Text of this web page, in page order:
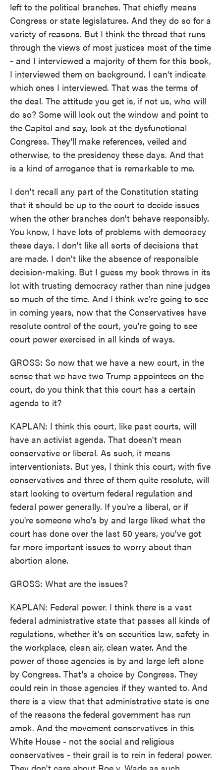
left to the political branches. That chiefly means
Congress or state legislatures. And they do so for a
variety of reasons. But I think the thread that runs
through the views of most justices most of the time
- and I interviewed a majority of them for this book,
I interviewed them on background. I can't indicate
which ones I interviewed. That was the terms of
the deal. The attitude you get is, if not us, who will
do so? Some will look out the window and point to
the Capitol and say, look at the dysfunctional
Congress. They'll make references, veiled and
otherwise, to the presidency these days. And that
is a kind of arrogance that is remarkable to me.
I don't recall any part of the Constitution stating
that it should be up to the court to decide issues
when the other branches don't behave responsibly.
You know, I have lots of problems with democracy
these days. I don't like all sorts of decisions that
are made. I don't like the absence of responsible
decision-making. But I guess my book throws in its
lot with trusting democracy rather than nine judges
so much of the time. And I think we're going to see
in coming years, now that the Conservatives have
resolute control of the court, you're going to see
court power exercised in all kinds of ways.
GROSS: So now that we have a new court, in the
sense that we have two Trump appointees on the
court, do you think that this court has a certain
agenda to it?
KAPLAN: I think this court, like past courts, will
have an activist agenda. That doesn't mean
conservative or liberal. As such, it means
interventionists. But yes, I think this court, with five
conservatives and three of them quite resolute, will
start looking to overturn federal regulation and
federal power generally. If you're a liberal, or if
you're someone who's by and large liked what the
court has done over the last 50 years, you've got
far more important issues to worry about than
abortion alone.
GROSS: What are the issues?
KAPLAN: Federal power. I think there is a vast
federal administrative state that passes all kinds of
regulations, whether it's on securities law, safety in
the workplace, clean air, clean water. And the
power of those agencies is by and large left alone
by Congress. That's a choice by Congress. They
could rein in those agencies if they wanted to. And
there is a view that that administrative state is one
of the reasons the federal government has run
amok. And the movement conservatives in this
White House - not the social and religious
conservatives - their grail is to rein in federal power.